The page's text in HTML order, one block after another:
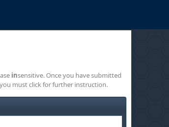
insensitive. Once you have submitted
must click for further instruction.